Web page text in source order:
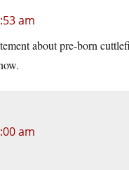
am
about pre-born
am